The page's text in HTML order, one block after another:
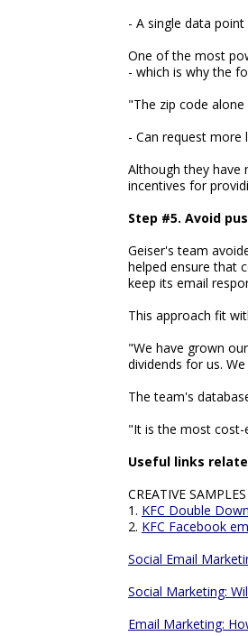
- A single data point
One of the most
- which is why the
"The zip code
- Can request more
Although they have
incentives for
Step #5. Avoid
Geiser's team
helped ensure that
keep its email
This approach fit
"We have grown
dividends for us.
The team's
"It is the most cost-
Useful links
CREATIVE SAMPLES
1. KFC Double
2. KFC Facebook
Social Email
Social Marketing:
Email Marketing: